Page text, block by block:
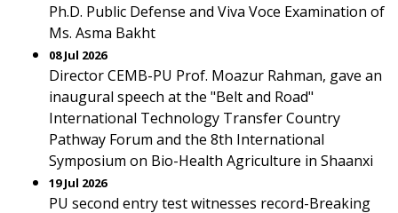
Ph.D. Public Defense and Viva Voce Examination of
Ms. Asma Bakht
08 Jul 2026
Director CEMB-PU Prof. Moazur Rahman, gave an
inaugural speech at the "Belt and Road"
International Technology Transfer Country
Pathway Forum and the 8th International
Symposium on Bio-Health Agriculture in Shaanxi
19 Jul 2026
PU second entry test witnesses record-Breaking